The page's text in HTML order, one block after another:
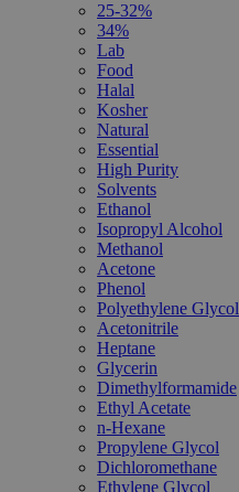
25-32%
34%
Lab
Food
Halal
Kosher
Natural
Essential
High Purity
Solvents
Ethanol
Isopropyl Alcohol
Methanol
Acetone
Phenol
Polyethylene Glycol
Acetonitrile
Heptane
Glycerin
Dimethylformamide
Ethyl Acetate
n-Hexane
Propylene Glycol
Dichloromethane
Ethylene Glycol